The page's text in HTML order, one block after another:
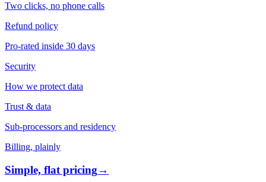
Two clicks, no phone calls
Refund policy
Pro-rated inside 30 days
Security
How we protect data
Trust & data
Sub-processors and residency
Billing, plainly
Simple, flat pricing→